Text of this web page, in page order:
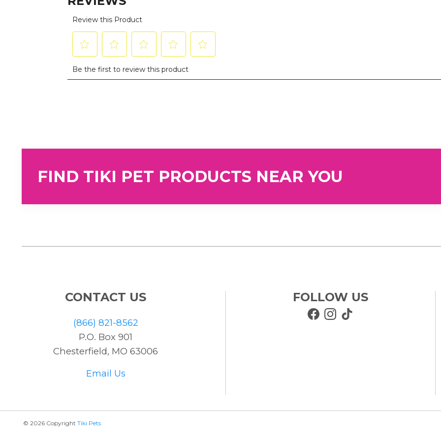
FIND TIKI PET PRODUCTS NEAR YOU
CONTACT US
(866) 821-8562
P.O. Box 901
Chesterfield, MO 63006
Email Us
FOLLOW US
© 2026 Copyright Tiki Pets